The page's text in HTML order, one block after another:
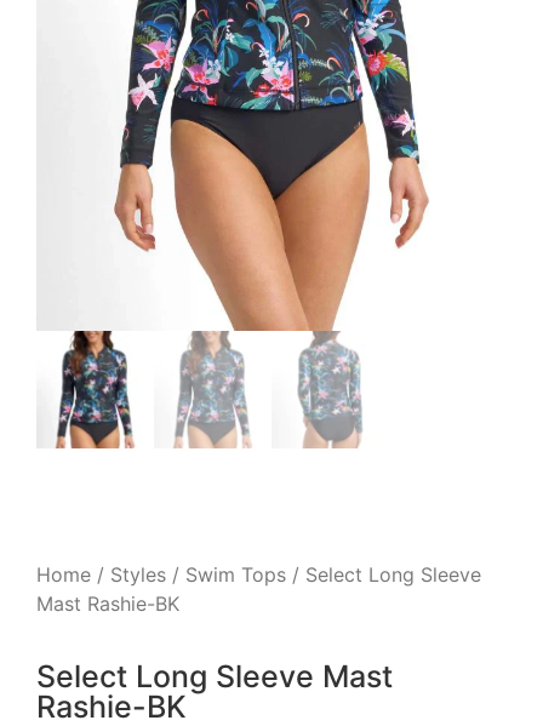
Home / Styles / Swim Tops / Select Long Sleeve
Mast Rashie-BK
Select Long Sleeve Mast
Rashie-BK